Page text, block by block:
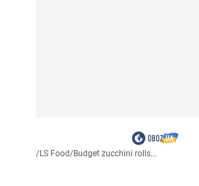
/LS Food/Budget zucchini rolls...